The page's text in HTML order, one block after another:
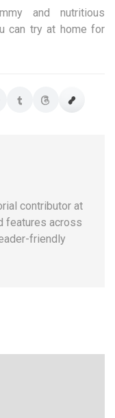
and nutritious
can try at home for
contributor at
features across
friendly